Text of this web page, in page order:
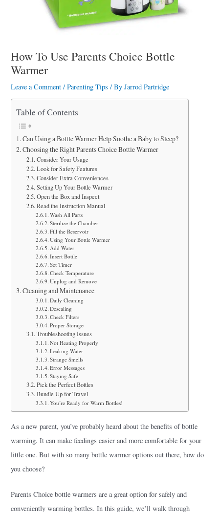
a
r
How To Use Parents Choice Bottle
Warmer
Leave a Comment /Parenting Tips / ByJarrod Partridge
Table of Contents
Can Using a Bottle Warmer Help Soothe a Baby to Sleep?
Choosing the Right Parents Choice Bottle Warmer
Consider Your Usage
Look for Safety Features
Consider Extra Conveniences
Setting Up Your Bottle Warmer
Open the Box and Inspect
Read the Instruction Manual
Wash All Parts
Sterilize the Chamber
Fill the Reservoir
Using Your Bottle Warmer
Add Water
Insert Bottle
Set Timer
Check Temperature
Unplug and Remove
Cleaning and Maintenance
Daily Cleaning
Descaling
Check Filters
Proper Storage
Troubleshooting Issues
Not Heating Properly
Leaking Water
Strange Smells
Error Messages
Staying Safe
Pick the Perfect Bottles
Bundle Up for Travel
You’re Ready for Warm Bottles!
As a new parent, you’ve probably heard about the benefits of bottle
warming. It can make feedings easier and more comfortable for your
little one. But with so many bottle warmer options out there, how do
you choose?
Parents Choice bottle warmers are a great option for safely and
conveniently warming bottles. In this guide, we’ll walk through